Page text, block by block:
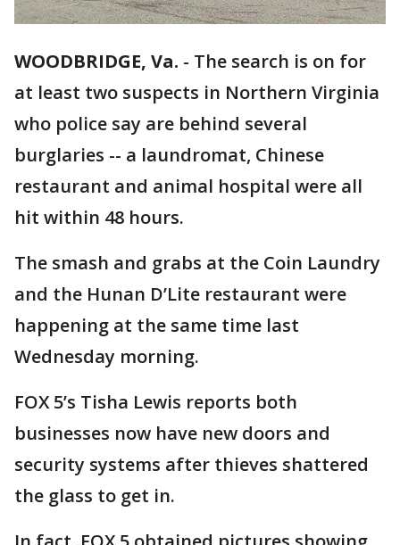
WOODBRIDGE, Va. - The search is on for
at least two suspects in Northern Virginia
who police say are behind several
burglaries -- a laundromat, Chinese
restaurant and animal hospital were all
hit within 48 hours.
The smash and grabs at the Coin Laundry
and the Hunan D’Lite restaurant were
happening at the same time last
Wednesday morning.
FOX 5’s Tisha Lewis reports both
businesses now have new doors and
security systems after thieves shattered
the glass to get in.